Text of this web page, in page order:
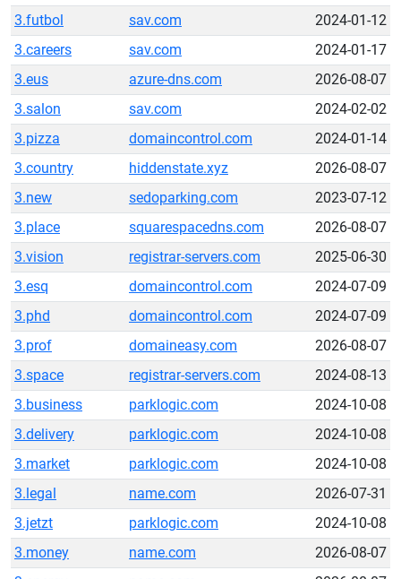
3.futbol
sav.com
2024-01-12
3.careers
sav.com
2024-01-17
3.eus
azure-dns.com
2026-08-07
3.salon
sav.com
2024-02-02
3.pizza
domaincontrol.com
2024-01-14
3.country
hiddenstate.xyz
2026-08-07
3.new
sedoparking.com
2023-07-12
3.place
squarespacedns.com
2026-08-07
3.vision
registrar-servers.com
2025-06-30
3.esq
domaincontrol.com
2024-07-09
3.phd
domaincontrol.com
2024-07-09
3.prof
domaineasy.com
2026-08-07
3.space
registrar-servers.com
2024-08-13
3.business
parklogic.com
2024-10-08
3.delivery
parklogic.com
2024-10-08
3.market
parklogic.com
2024-10-08
3.legal
name.com
2026-07-31
3.jetzt
parklogic.com
2024-10-08
3.money
name.com
2026-08-07